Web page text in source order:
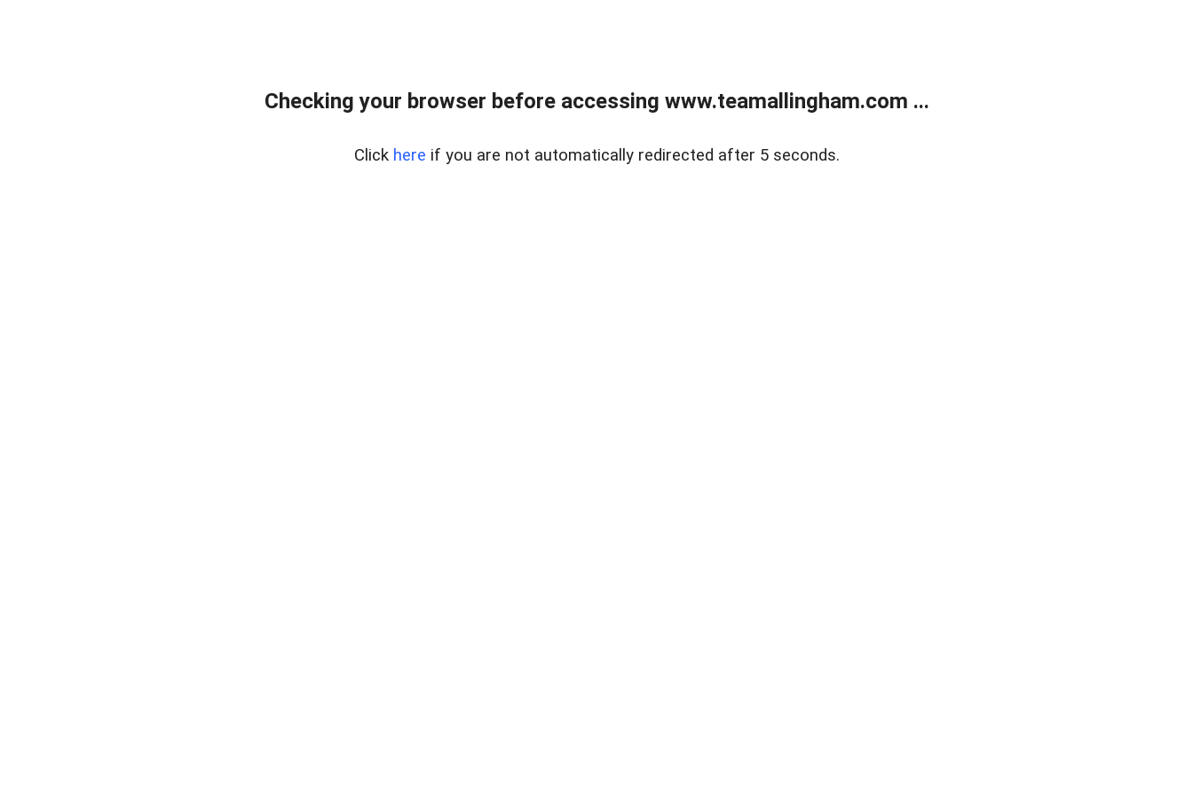
Checking your browser before accessing www.teamallingham.com ...
Click here if you are not automatically redirected after 5 seconds.